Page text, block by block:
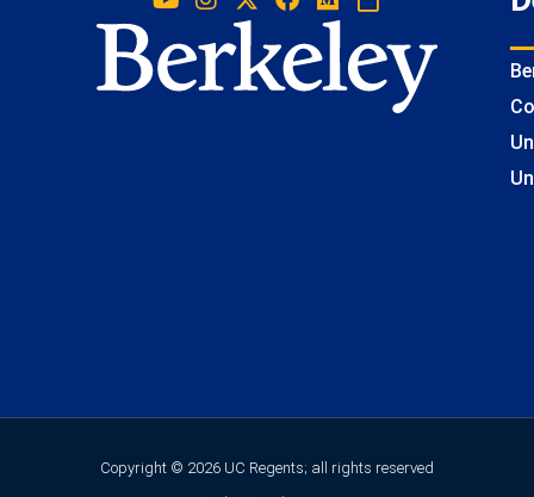
Copyright © 2026 UC Regents; all rights reserved